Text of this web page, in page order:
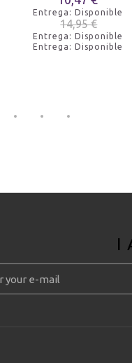
Entrega: Disponible
14,95 €
Entrega: Disponible
Entrega: Disponible
I